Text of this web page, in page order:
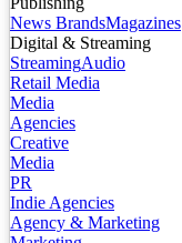
News BrandsMagazines
Digital & Streaming
StreamingAudio
Retail Media
Media
Agencies
Creative
Media
PR
Indie Agencies
Agency & Marketing